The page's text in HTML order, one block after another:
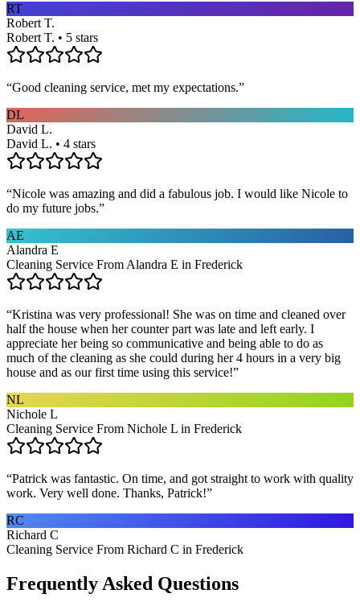
RT
Robert T.
Robert T. • 5 stars
“Good cleaning service, met my expectations.”
DL
David L.
David L. • 4 stars
“Nicole was amazing and did a fabulous job. I would like Nicole to
do my future jobs.”
AE
Alandra E
Cleaning Service From Alandra E in Frederick
“Kristina was very professional! She was on time and cleaned over
half the house when her counter part was late and left early. I
appreciate her being so communicative and being able to do as
much of the cleaning as she could during her 4 hours in a very big
house and as our first time using this service!”
NL
Nichole L
Cleaning Service From Nichole L in Frederick
“Patrick was fantastic. On time, and got straight to work with quality
work. Very well done. Thanks, Patrick!”
RC
Richard C
Cleaning Service From Richard C in Frederick
Frequently Asked Questions